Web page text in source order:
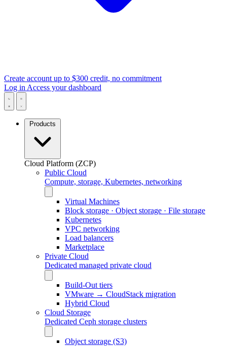
Create account up to $300 credit, no commitment
Log in Access your dashboard
Products
Cloud Platform (ZCP)
Public Cloud
Compute, storage, Kubernetes, networking
Virtual Machines
Block storage · Object storage · File storage
Kubernetes
VPC networking
Load balancers
Marketplace
Private Cloud
Dedicated managed private cloud
Build-Out tiers
VMware → CloudStack migration
Hybrid Cloud
Cloud Storage
Dedicated Ceph storage clusters
Object storage (S3)